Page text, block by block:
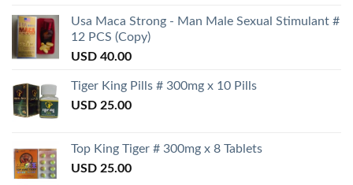
Usa Maca Strong - Man Male Sexual Stimulant #
12 PCS (Copy)
USD 40.00
Tiger King Pills # 300mg x 10 Pills
USD 25.00
Top King Tiger # 300mg x 8 Tablets
USD 25.00